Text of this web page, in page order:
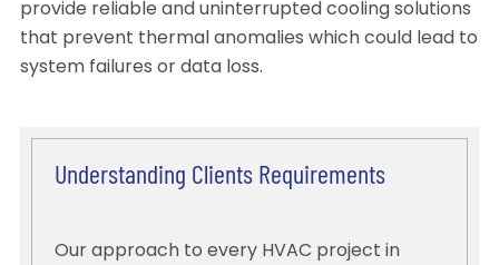
provide reliable and uninterrupted cooling solutions
that prevent thermal anomalies which could lead to
system failures or data loss.
Understanding Clients Requirements
Our approach to every HVAC project in